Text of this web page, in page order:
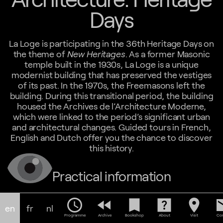
Days
La Loge is participating in the 36th Heritage Days on
the theme ofNew Heritages. As a former Masonic
temple built in the 1930s, La Loge is a unique
modernist building that has preserved the vestiges
of its past. In the 1970s, the Freemasons left the
building. During this transitional period, the building
housed the Archives de l’Architecture Moderne,
which were linked to the period’s significant urban
and architectural changes. Guided tours in French,
English and Dutch offer you the chance to discover
this history.
Practical information
14-15.09.24
Tours: FR 10:00 - NL 11:00 - EN 12:00
Free participation, upon reservation:
en fr nl schedule
Programme
fast_rewind
Archive
bookmark
Bookshop
help_center
About
location_on
Visit